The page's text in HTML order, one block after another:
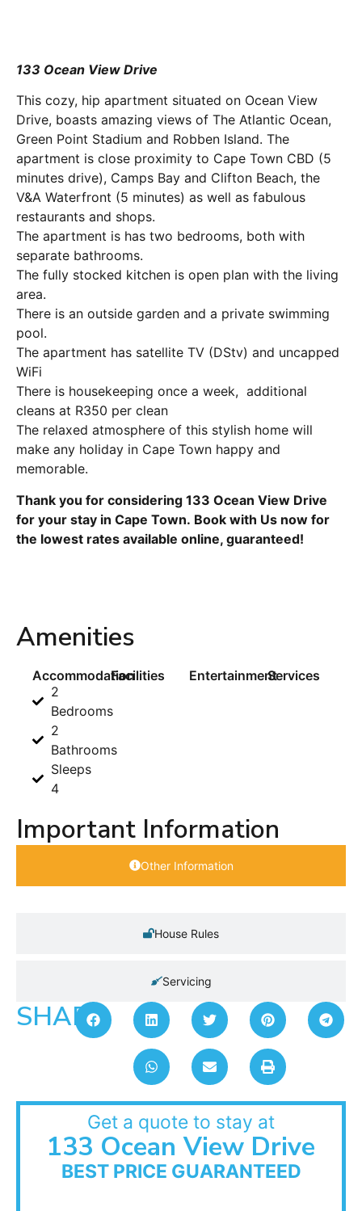
133 Ocean View Drive
This cozy, hip apartment situated on Ocean View
Drive, boasts amazing views of The Atlantic Ocean,
Green Point Stadium and Robben Island. The
apartment is close proximity to Cape Town CBD (5
minutes drive), Camps Bay and Clifton Beach, the
V&A Waterfront (5 minutes) as well as fabulous
restaurants and shops.
The apartment is has two bedrooms, both with
separate bathrooms.
The fully stocked kitchen is open plan with the living
area.
There is an outside garden and a private swimming
pool.
The apartment has satellite TV (DStv) and uncapped
WiFi
There is housekeeping once a week, additional
cleans at R350 per clean
The relaxed atmosphere of this stylish home will
make any holiday in Cape Town happy and
memorable.
Thank you for considering 133 Ocean View Drive
for your stay in Cape Town. Book with Us now for
the lowest rates available online, guaranteed!
Amenities
Accommodation
2
Bedrooms
2
Bathrooms
Sleeps
4
Facilities EntertainmentServices
Important Information
Other Information
House Rules
Servicing
SHARE:
Get a quote to stay at
133 Ocean View Drive
BEST PRICE GUARANTEED